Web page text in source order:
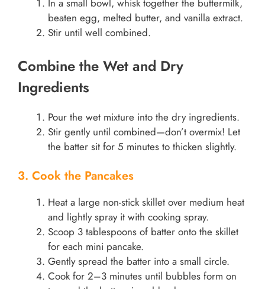
In a small bowl, whisk together the buttermilk,
beaten egg, melted butter, and vanilla extract.
Stir until well combined.
Combine the Wet and Dry
Ingredients
Pour the wet mixture into the dry ingredients.
Stir gently until combined—don’t overmix! Let
the batter sit for 5 minutes to thicken slightly.
3. Cook the Pancakes
Heat a large non-stick skillet over medium heat
and lightly spray it with cooking spray.
Scoop 3 tablespoons of batter onto the skillet
for each mini pancake.
Gently spread the batter into a small circle.
Cook for 2–3 minutes until bubbles form on